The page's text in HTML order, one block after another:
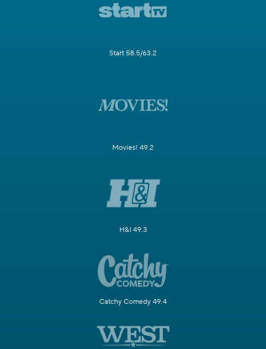
Start 58.5/63.2
Movies! 49.2
H&I 49.3
Catchy Comedy 49.4